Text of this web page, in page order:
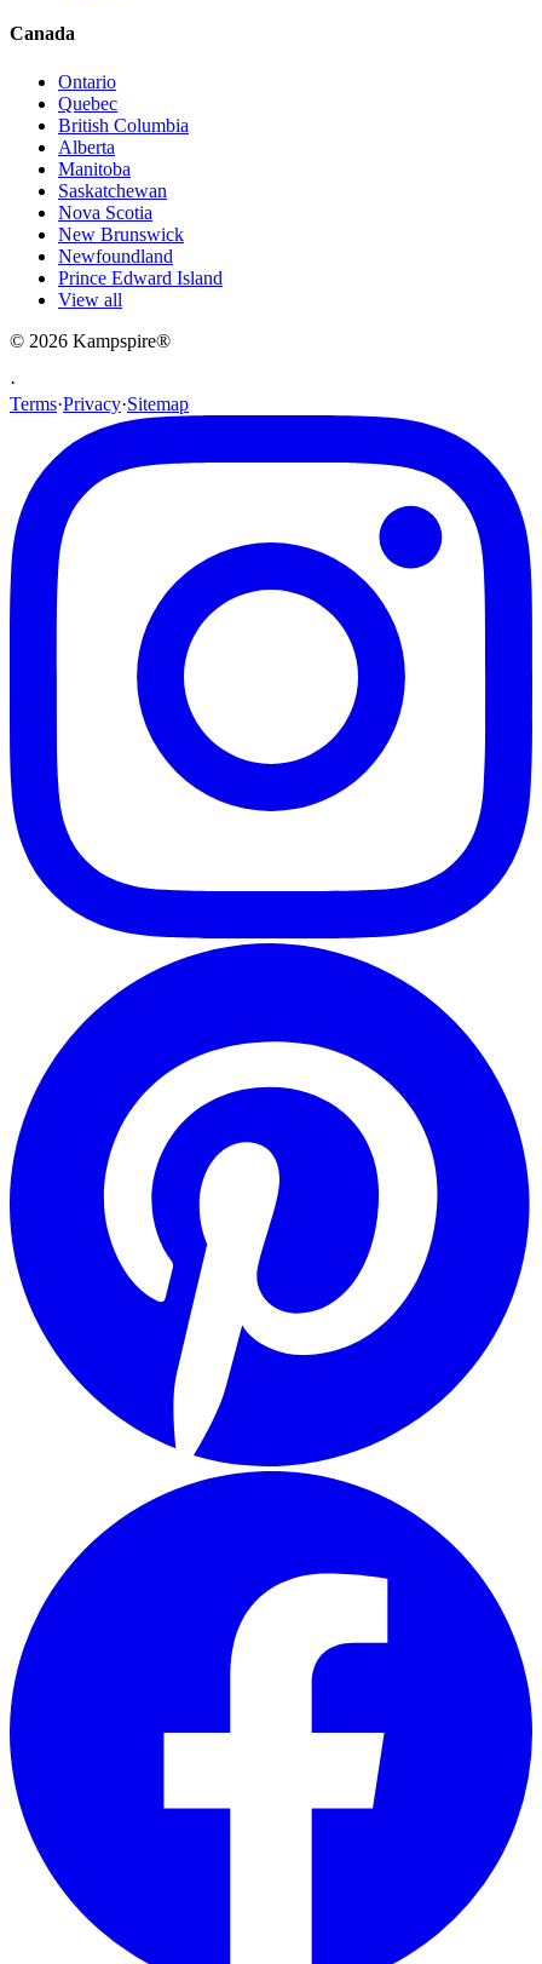
Canada
Ontario
Quebec
British Columbia
Alberta
Manitoba
Saskatchewan
Nova Scotia
New Brunswick
Newfoundland
Prince Edward Island
View all
© 2026 Kampspire®
·
Terms·Privacy·Sitemap